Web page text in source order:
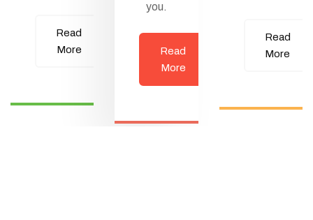
Read
More
you.
Read
More
Read
More